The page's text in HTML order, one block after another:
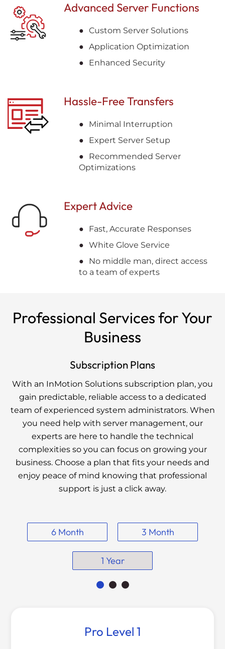
Advanced Server Functions
Custom Server Solutions
Application Optimization
Enhanced Security
Hassle-Free Transfers
Minimal Interruption
Expert Server Setup
Recommended Server
Optimizations
Expert Advice
Fast, Accurate Responses
White Glove Service
No middle man, direct access
to a team of experts
Professional Services for Your
Business
Subscription Plans
With an InMotion Solutions subscription plan, you
gain predictable, reliable access to a dedicated
team of experienced system administrators. When
you need help with server management, our
experts are here to handle the technical
complexities so you can focus on growing your
business. Choose a plan that fits your needs and
enjoy peace of mind knowing that professional
support is just a click away.
3 Month
6 Month
1 Year
Pro Level 1